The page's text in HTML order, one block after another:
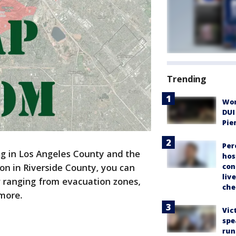
in Los Angeles County and the
in Riverside County, you can
from evacuation zones,
Trending